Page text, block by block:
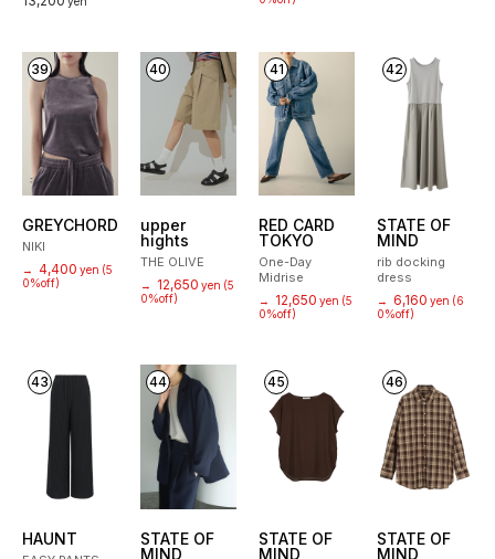
39
GREYCHORD
NIKI
→ 4,400 yen (5
0%off)
40
upper
hights
THE OLIVE
→ 12,650 yen (5
0%off)
41
RED CARD
TOKYO
One-Day
Midrise
→ 12,650 yen (5
0%off)
42
STATE OF
MIND
rib docking
dress
→ 6,160 yen (6
0%off)
43
HAUNT
44
STATE OF
MIND
45
STATE OF
MIND
46
STATE OF
MIND